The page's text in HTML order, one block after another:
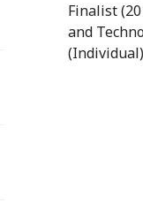
Finalist
and